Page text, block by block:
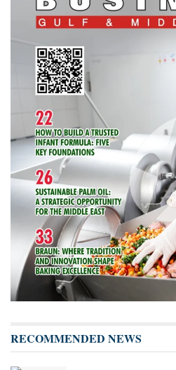
RECOMMENDED NEWS